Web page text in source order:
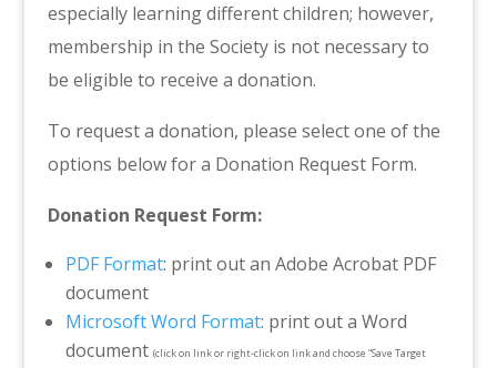
especially learning different children; however,
membership in the Society is not necessary to
be eligible to receive a donation.
To request a donation, please select one of the
options below for a Donation Request Form.
Donation Request Form:
PDF Format: print out an Adobe Acrobat PDF
document
Microsoft Word Format: print out a Word
document (click on link or right-click on link and choose “Save Target